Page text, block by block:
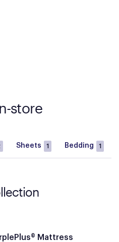
store
Sheets 1 Bedding 1
Mattress